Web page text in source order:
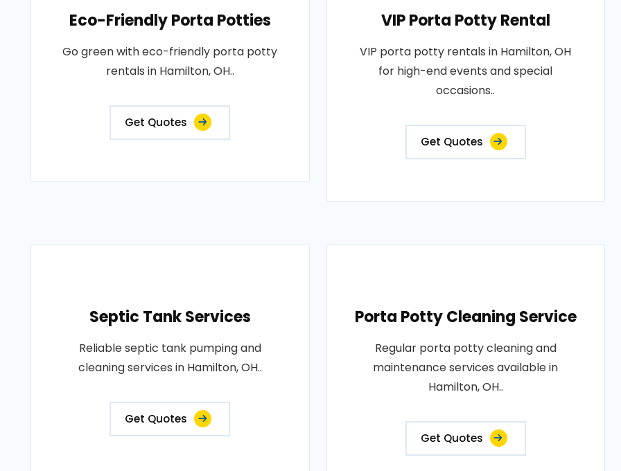
Eco-Friendly Porta Potties
Go green with eco-friendly porta potty
rentals in Hamilton, OH..
Get Quotes
VIP Porta Potty Rental
VIP porta potty rentals in Hamilton, OH
for high-end events and special
occasions..
Get Quotes
Septic Tank Services
Reliable septic tank pumping and
cleaning services in Hamilton, OH..
Get Quotes
Porta Potty Cleaning Service
Regular porta potty cleaning and
maintenance services available in
Hamilton, OH..
Get Quotes